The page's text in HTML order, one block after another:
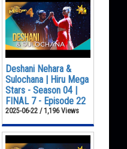
Deshani Nehara &
Sulochana | Hiru Mega
Stars - Season 04 |
FINAL 7 - Episode 22
2025-06-22 / 1,196 Views